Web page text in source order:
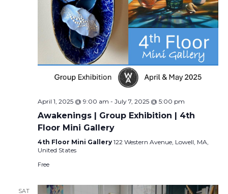
April 1, 2025 @ 9:00 am - July 7, 2025 @ 5:00 pm
Awakenings | Group Exhibition | 4th
Floor Mini Gallery
4th Floor Mini Gallery 122 Western Avenue, Lowell, MA,
United States
Free
SAT